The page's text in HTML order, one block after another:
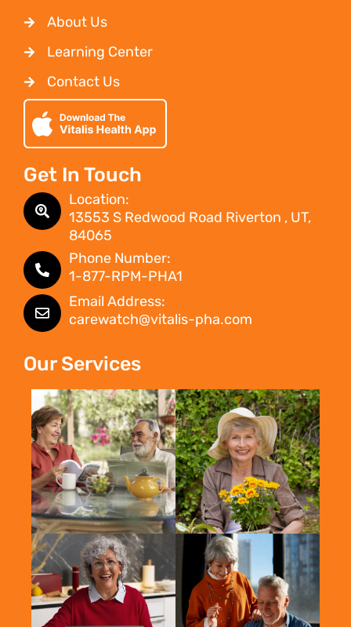
About Us
Learning Center
Contact Us
Get In Touch
Location:
13553 S Redwood Road Riverton , UT,
84065
Phone Number:
1-877-RPM-PHA1
Email Address:
carewatch@vitalis-pha.com
Our Services